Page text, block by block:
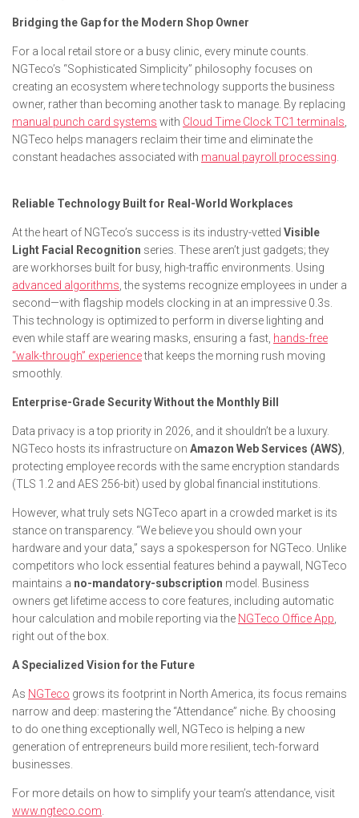
Bridging the Gap for the Modern Shop Owner
For a local retail store or a busy clinic, every minute counts.
NGTeco’s “Sophisticated Simplicity” philosophy focuses on
creating an ecosystem where technology supports the business
owner, rather than becoming another task to manage. By replacing
manual punch card systems with Cloud Time Clock TC1 terminals
NGTeco helps managers reclaim their time and eliminate the
constant headaches associated with manual payroll processing
Reliable Technology Built for Real-World Workplaces
At the heart of NGTeco’s success is its industry-vetted Visible
Light Facial Recognition series. These aren’t just gadgets; they
are workhorses built for busy, high-traffic environments. Using
advanced algorithms , the systems recognize employees in under a
second—with flagship models clocking in at an impressive 0.3s.
This technology is optimized to perform in diverse lighting and
even while staff are wearing masks, ensuring a fast, hands-free
“walk-through” experiencethat keeps the morning rush moving
smoothly.
Enterprise-Grade Security Without the Monthly Bill
Data privacy is a top priority in 2026, and it shouldn’t be a luxury.
NGTeco hosts its infrastructure on Amazon Web Services (AWS)
protecting employee records with the same encryption standards
(TLS 1.2 and AES 256-bit) used by global financial institutions.
However, what truly sets NGTeco apart in a crowded market is its
stance on transparency. “We believe you should own your
hardware and your data,” says a spokesperson for NGTeco. Unlike
competitors who lock essential features behind a paywall, NGTeco
maintains a no-mandatory-subscription model. Business
owners get lifetime access to core features, including automatic
hour calculation and mobile reporting via the NGTeco Office App
right out of the box.
A Specialized Vision for the Future
As NGTeco grows its footprint in North America, its focus remains
narrow and deep: mastering the “Attendance” niche. By choosing
to do one thing exceptionally well, NGTeco is helping a new
generation of entrepreneurs build more resilient, tech-forward
businesses.
For more details on how to simplify your team’s attendance, visit
www.ngteco.com